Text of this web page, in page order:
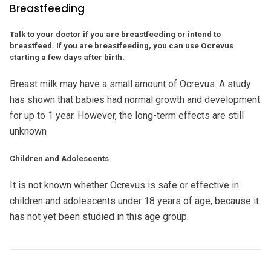
Breastfeeding
Talk to your doctor if you are breastfeeding or intend to
breastfeed. If you are breastfeeding, you can use Ocrevus
starting a few days after birth.
Breast milk may have a small amount of Ocrevus. A study
has shown that babies had normal growth and development
for up to 1 year. However, the long-term effects are still
unknown
Children and Adolescents
It is not known whether Ocrevus is safe or effective in
children and adolescents under 18 years of age, because it
has not yet been studied in this age group.